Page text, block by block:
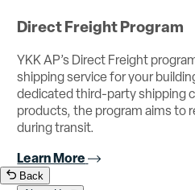
Direct Freight Program
YKK AP’s Direct Freight
shipping service for your
dedicated third-party shipping
products, the program aims to
during transit.
Learn More
Back